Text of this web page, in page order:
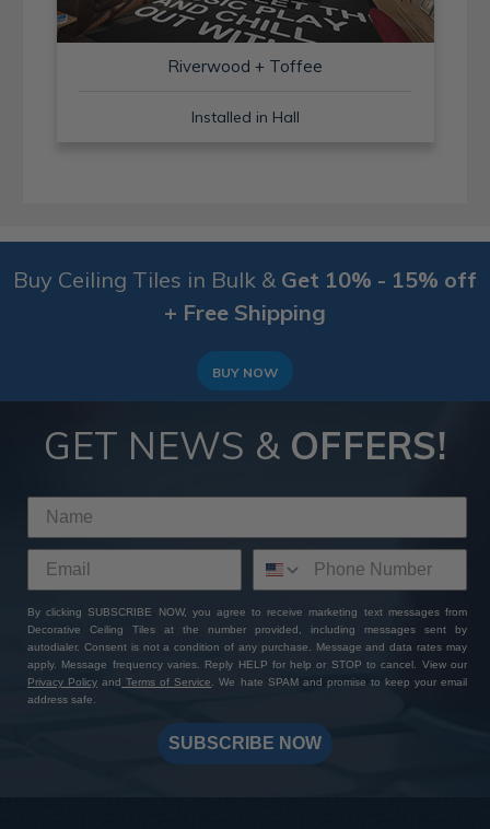
Riverwood + Toffee
Installed in Hall
Buy Ceiling Tiles in Bulk & Get 10% - 15% off
+ Free Shipping
BUY NOW
GET NEWS & OFFERS!
By clicking SUBSCRIBE NOW, you agree to receive marketing text messages from
Decorative Ceiling Tiles at the number provided, including messages sent by
autodialer. Consent is not a condition of any purchase. Message and data rates may
apply. Message frequency varies. Reply HELP for help or STOP to cancel. View our
Privacy Policy and Terms of Service
. We hate SPAM and promise to keep your email
address safe.
SUBSCRIBE NOW